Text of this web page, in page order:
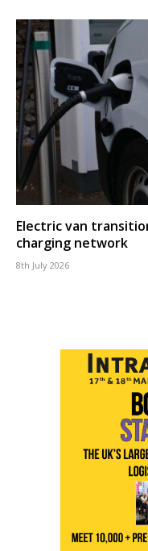
Electric van
charging network
8th July 2026